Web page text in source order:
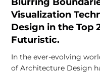
Visualization
Design in the Top
Futuristic.
In the ever-evolving
of Architecture Design